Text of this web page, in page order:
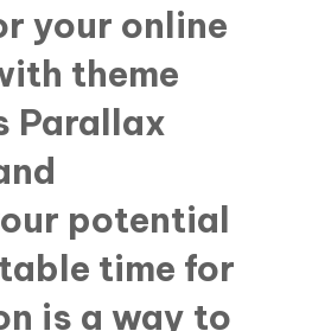
your online
theme
Parallax
potential
time for
is a way to